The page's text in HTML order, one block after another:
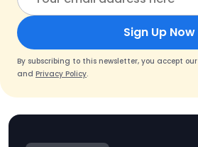
Sign Up Now
By subscribing to this newsletter, you accept our
and Privacy Policy.